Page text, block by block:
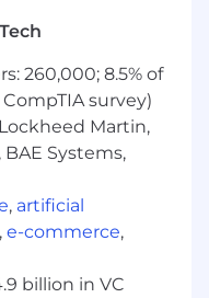
requirements
external audit
financial data,
insight
with high
level of
accounting
priorities and
260,000; 8.5% of
survey)
Martin,
Systems,
, artificial
, e-commerce,
billion in VC